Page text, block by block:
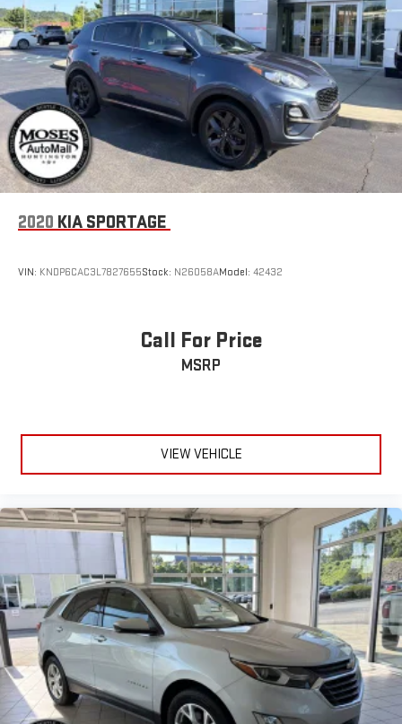
2020 KIA SPORTAGE
VIN: KNDP6CAC3L7827655Stock: N26058AModel: 42432
Call For Price
MSRP
VIEW VEHICLE